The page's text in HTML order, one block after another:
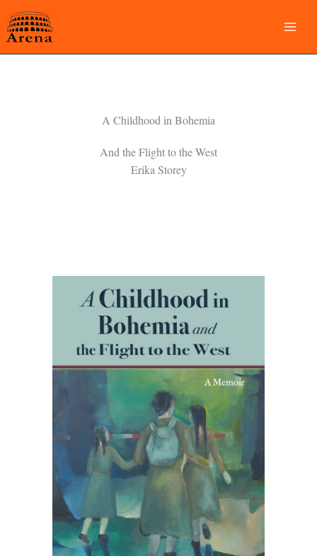
to
content
A Childhood in Bohemia
And the Flight to the West
Erika Storey